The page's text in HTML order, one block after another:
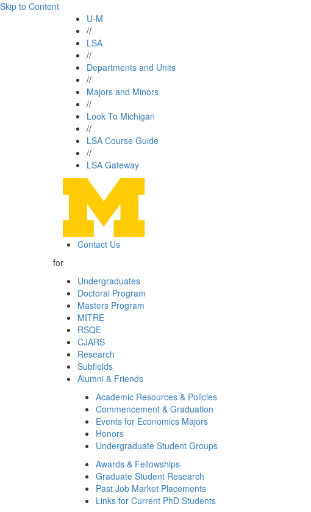
Skip to Content
U-M
//
LSA
//
Departments and Units
//
Majors and Minors
//
Look To Michigan
//
LSA Course Guide
//
LSA Gateway
Contact Us
for
Undergraduates
Doctoral Program
Masters Program
MITRE
RSQE
CJARS
Research
Subfields
Alumni & Friends
Academic Resources & Policies
Commencement & Graduation
Events for Economics Majors
Honors
Undergraduate Student Groups
Awards & Fellowships
Graduate Student Research
Past Job Market Placements
Links for Current PhD Students